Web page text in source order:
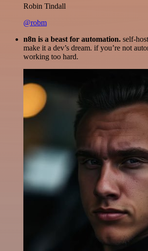
Robin Tindall
@robm
n8n is a beast for automation. self-
make it a dev’s dream. if you’re not
working too hard.